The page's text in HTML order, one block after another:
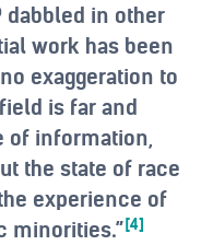
dabbled in other
work has been
exaggeration to
is far and
of information,
the state of race
experience of
minorities.”[4]